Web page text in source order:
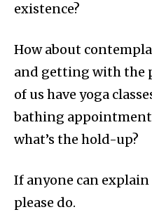
existence?
How about
and getting with the
of us have yoga
bathing
what’s the hold-up?
If anyone can
please do.